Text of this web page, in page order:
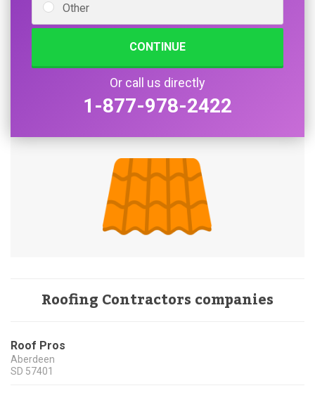
Other
CONTINUE
Or call us directly
1-877-978-2422
Roofing Contractors companies
Roof Pros
Aberdeen
SD 57401